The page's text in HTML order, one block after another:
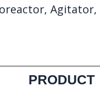
PRODUCT